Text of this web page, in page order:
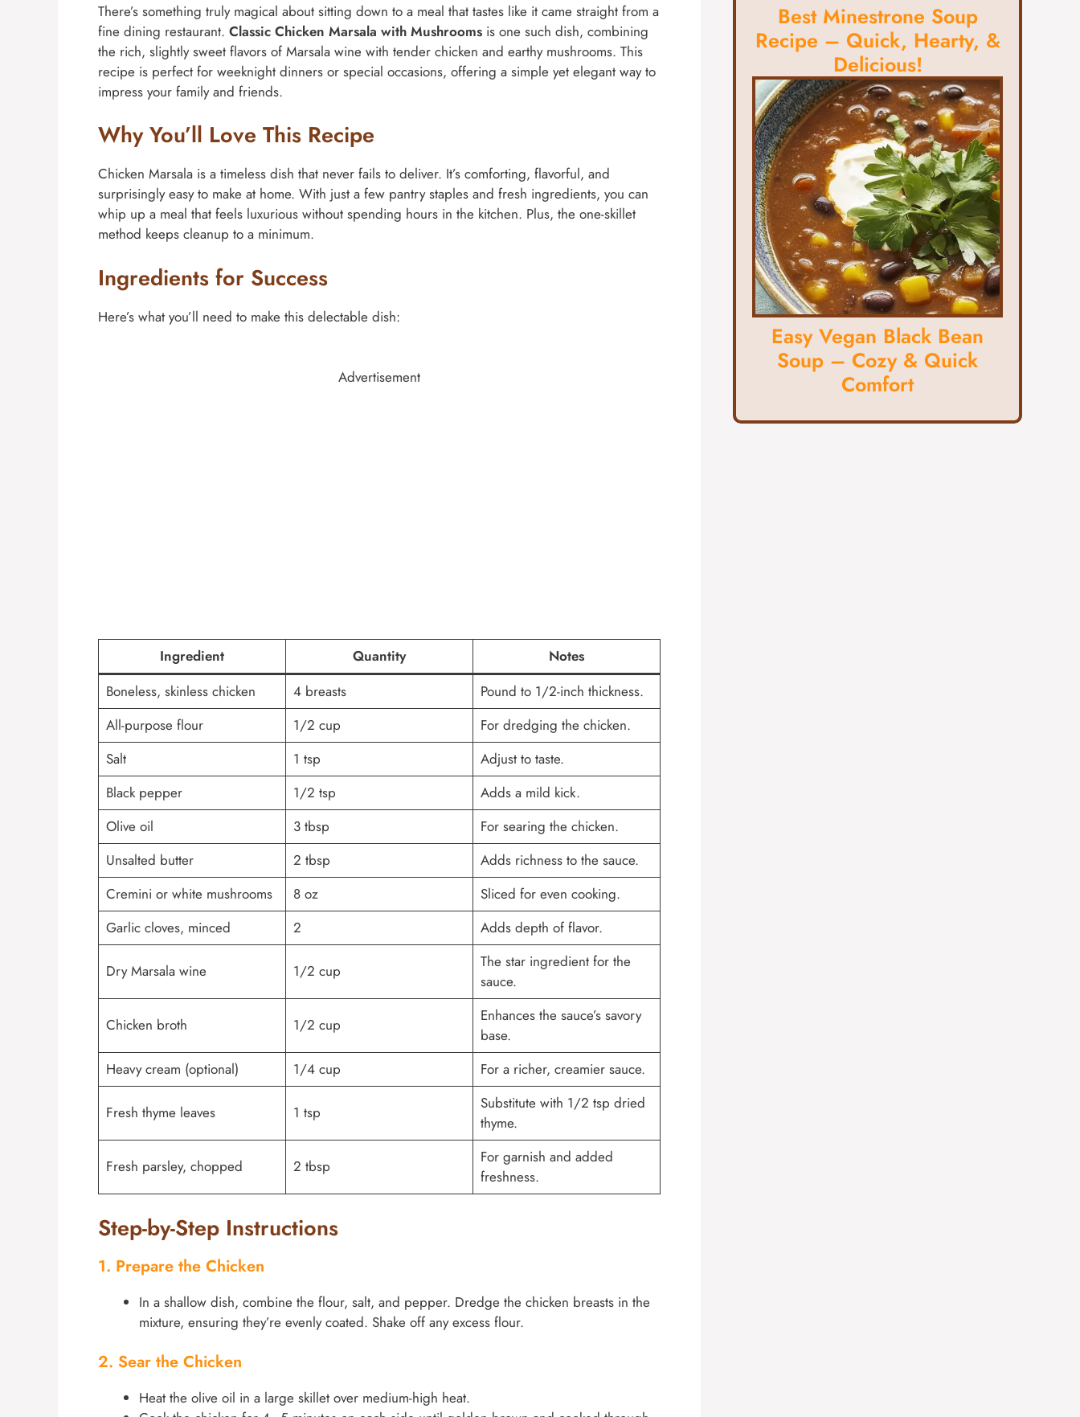
There’s something truly magical about sitting down to a meal that tastes like it came straight from a
fine dining restaurant. Classic Chicken Marsala with Mushrooms is one such dish, combining
the rich, slightly sweet flavors of Marsala wine with tender chicken and earthy mushrooms. This
recipe is perfect for weeknight dinners or special occasions, offering a simple yet elegant way to
impress your family and friends.
Why You’ll Love This Recipe
Chicken Marsala is a timeless dish that never fails to deliver. It’s comforting, flavorful, and
surprisingly easy to make at home. With just a few pantry staples and fresh ingredients, you can
whip up a meal that feels luxurious without spending hours in the kitchen. Plus, the one-skillet
method keeps cleanup to a minimum.
Ingredients for Success
Here’s what you’ll need to make this delectable dish:
Advertisement
Ingredient Quantity
Notes
Boneless, skinless chicken
4 breasts
Pound to 1/2-inch thickness.
All-purpose flour
1/2 cup
For dredging the chicken.
Salt
1 tsp
Adjust to taste.
Black pepper
1/2 tsp
Adds a mild kick.
Olive oil
3 tbsp
For searing the chicken.
Unsalted butter
2 tbsp
Adds richness to the sauce.
Cremini or white mushrooms
8 oz
Sliced for even cooking.
Garlic cloves, minced
2 Adds depth of flavor.
Dry Marsala wine 1/2 cup
The star ingredient for the
sauce.
Chicken broth 1/2 cup
Enhances the sauce’s savory
base.
Heavy cream (optional)
1/4 cup For a richer, creamier sauce.
Fresh thyme leaves 1 tsp
Substitute with 1/2 tsp dried
thyme.
Fresh parsley, chopped 2 tbsp
For garnish and added
freshness.
Step-by-Step Instructions
1. Prepare the Chicken
In a shallow dish, combine the flour, salt, and pepper. Dredge the chicken breasts in the
mixture, ensuring they’re evenly coated. Shake off any excess flour.
2. Sear the Chicken
Heat the olive oil in a large skillet over medium-high heat.
Best Minestrone Soup
Recipe – Quick, Hearty, &
Delicious!
Easy Vegan Black Bean
Soup – Cozy & Quick
Comfort